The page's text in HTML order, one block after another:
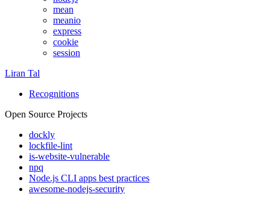
mean
meanio
express
cookie
session
Liran Tal
Recognitions
Open Source Projects
dockly
lockfile-lint
is-website-vulnerable
npq
Node.js CLI apps best practices
awesome-nodejs-security